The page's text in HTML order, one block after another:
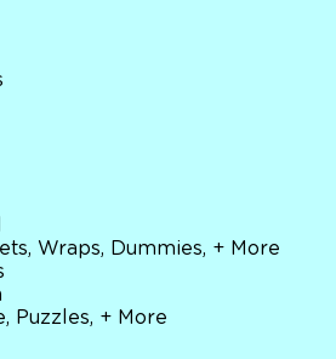
Wraps, Dummies, + More
Puzzles, + More